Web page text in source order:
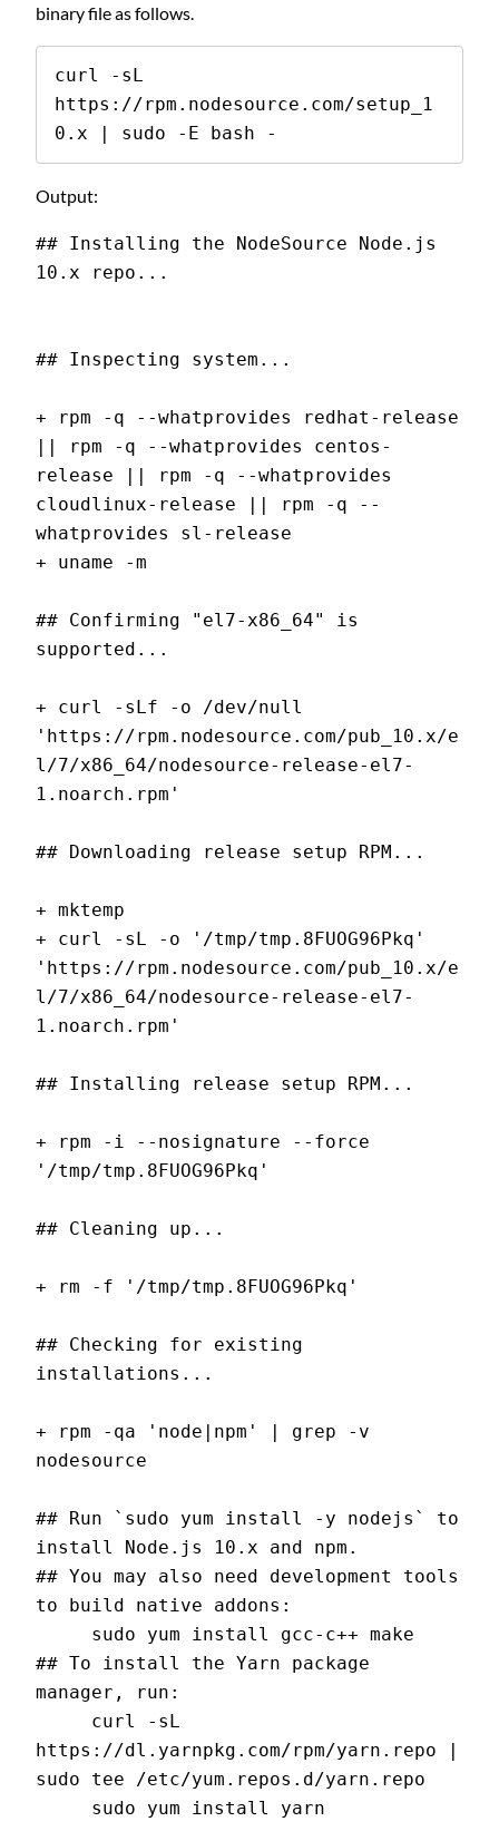
binary file as follows.
curl -sL
https://rpm.nodesource.com/setup_1
0.x | sudo -E bash -
Output:
## Installing the NodeSource Node.js
10.x repo...
## Inspecting system...
+ rpm -q --whatprovides redhat-release
|| rpm -q --whatprovides centos-
release || rpm -q --whatprovides
cloudlinux-release || rpm -q --
whatprovides sl-release
+ uname -m
## Confirming "el7-x86_64" is
supported...
+ curl -sLf -o /dev/null
'https://rpm.nodesource.com/pub_10.x/e
l/7/x86_64/nodesource-release-el7-
1.noarch.rpm'
## Downloading release setup RPM...
+ mktemp
+ curl -sL -o '/tmp/tmp.8FUOG96Pkq'
'https://rpm.nodesource.com/pub_10.x/e
l/7/x86_64/nodesource-release-el7-
1.noarch.rpm'
## Installing release setup RPM...
+ rpm -i --nosignature --force
'/tmp/tmp.8FUOG96Pkq'
## Cleaning up...
+ rm -f '/tmp/tmp.8FUOG96Pkq'
## Checking for existing
installations...
+ rpm -qa 'node|npm' | grep -v
nodesource
## Run `sudo yum install -y nodejs` to
install Node.js 10.x and npm.
## You may also need development tools
to build native addons:
     sudo yum install gcc-c++ make
## To install the Yarn package
manager, run:
https://dl.yarnpkg.com/rpm/yarn.repo |
sudo tee /etc/yum.repos.d/yarn.repo
     sudo yum install yarn